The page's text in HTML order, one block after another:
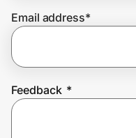
Privacy
Prove it's you.
Email address*
Feedback *